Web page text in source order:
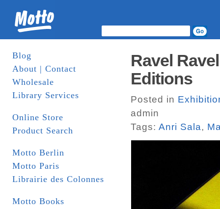
Blog
About | Contact
Wholesale
Library Services
Online Store
Product Search
Motto Berlin
Motto Paris
Librairie des Colonnes
Motto Books
Ravel
Editions
Posted in
admin
Tags: Anri Sala,